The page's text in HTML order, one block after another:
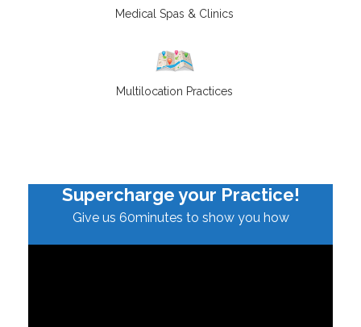
Medical Spas & Clinics
Multilocation Practices
Supercharge your Practice!
Give us 60minutes to show you how